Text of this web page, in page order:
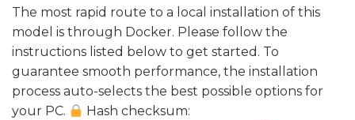
The most rapid route to a local installation of this
model is through Docker. Please follow the
instructions listed below to get started. To
guarantee smooth performance, the installation
process auto-selects the best possible options for
your PC.
Hash checksum: